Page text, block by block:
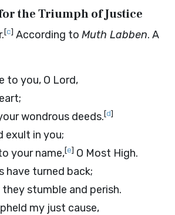
the Triumph of Justice
[c] According to Muth Labben. A
to you, O Lord,
wondrous deeds.[d]
exult in you;
your name,[e] O Most High.
have turned back;
stumble and perish.
my just cause,